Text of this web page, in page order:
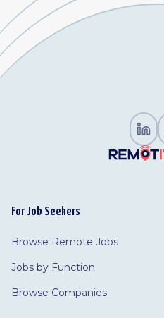
For Job Seekers
Browse Remote Jobs
Jobs by Function
Browse Companies